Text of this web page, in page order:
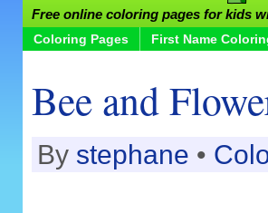
Free online coloring pages for kids
Coloring Pages First Name
Bee and
By stephane •